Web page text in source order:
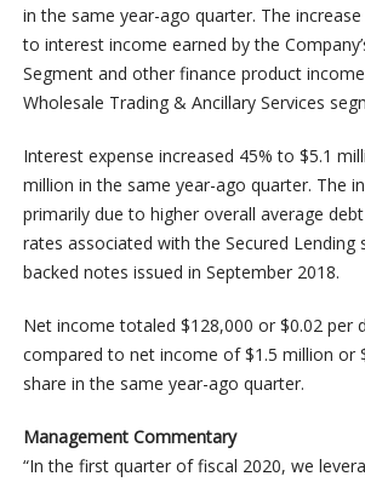
in the same year-ago quarter. The
to interest income earned by the
Segment and other finance product
Wholesale Trading & Ancillary Services
Interest expense increased 45% to $5.1
million in the same year-ago quarter. The
primarily due to higher overall average
rates associated with the Secured Lending
backed notes issued in September 2018.
Net income totaled $128,000 or $0.02 per
compared to net income of $1.5 million or
share in the same year-ago quarter.
Management Commentary
“In the first quarter of fiscal 2020, we